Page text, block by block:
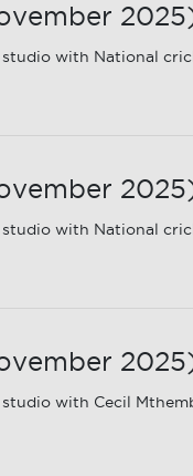
with National
with National
with Cecil